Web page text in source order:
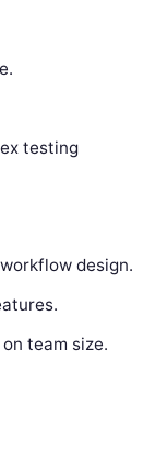
testing
design.
team size.